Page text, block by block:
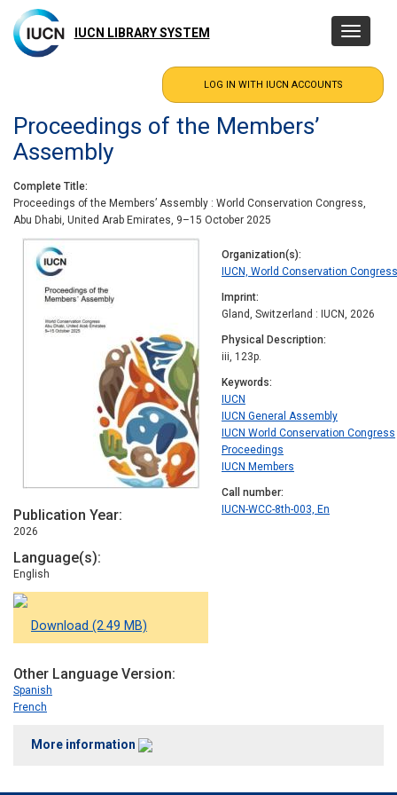
main
content
IUCN LIBRARY SYSTEM
Toggle
Proceedings of the Members’
Assembly
Complete Title
Proceedings of the Members’ Assembly : World Conservation Congress,
Abu Dhabi, United Arab Emirates, 9–15 October 2025
Publication Year
2026
Language(s)
English
Download (2.49 MB)
Other Language Version
Spanish
French
Organization(s)
IUCN, World Conservation Congress
Imprint
Gland, Switzerland : IUCN, 2026
Physical Description
iii, 123p.
Keywords
IUCN
IUCN General Assembly
IUCN World Conservation Congress
Proceedings
IUCN Members
Call number
IUCN-WCC-8th-003, En
More information